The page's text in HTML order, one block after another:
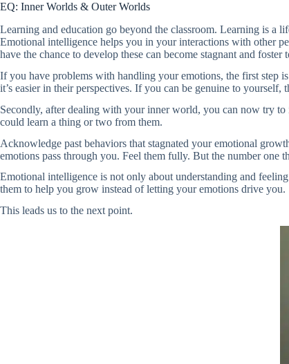
EQ: Inner Worlds & Outer Worlds
Learning and education go beyond the classroom. Learning is a
Emotional intelligence helps you in your interactions with other
have the chance to develop these can become stagnant and
If you have problems with handling your emotions, the first step
it’s easier in their perspectives. If you can be genuine to yourself,
Secondly, after dealing with your inner world, you can now try
could learn a thing or two from them.
Acknowledge past behaviors that stagnated your emotional
emotions pass through you. Feel them fully. But the number one
Emotional intelligence is not only about understanding and
them to help you grow instead of letting your emotions drive you.
This leads us to the next point.